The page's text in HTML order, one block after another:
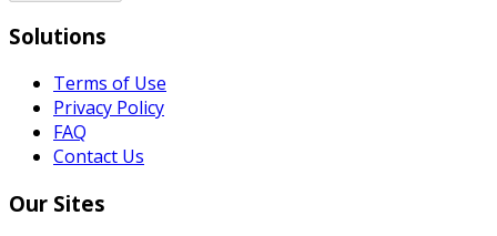
Solutions
Terms of Use
Privacy Policy
FAQ
Contact Us
Our Sites